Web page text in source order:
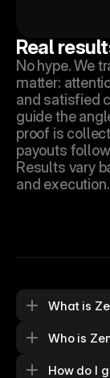
Real
No hype. We
matter:
and satisfied
guide the
proof is
payouts
Results vary
and execution.
What is
Who is
How do I